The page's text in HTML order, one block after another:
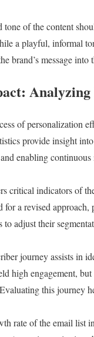
of the content
a playful, informal
brand’s message
of personalization
provide insight
enabling continuous
critical indicators of
for a revised
to adjust their
journey assists in
high engagement,
this journey
rate of the email list